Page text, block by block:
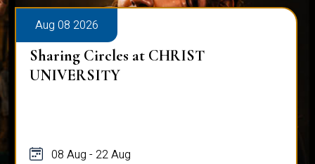
Aug 08 2026
Sharing Circles at CHRIST
UNIVERSITY
08 Aug - 22 Aug